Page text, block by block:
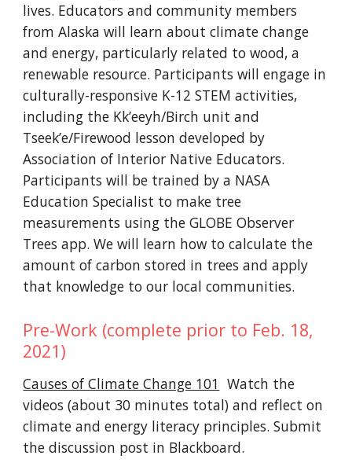
lives. Educators and community members
from Alaska will learn about climate change
and energy, particularly related to wood, a
renewable resource. Participants will engage in
culturally-responsive K-12 STEM activities,
including the Kk’eeyh/Birch unit and
Tseek’e/Firewood lesson developed by
Association of Interior Native Educators.
Participants will be trained by a NASA
Education Specialist to make tree
measurements using the GLOBE Observer
Trees app. We will learn how to calculate the
amount of carbon stored in trees and apply
that knowledge to our local communities.
Pre-Work (complete prior to Feb. 18,
2021)
Causes of Climate Change 101 Watch the
videos (about 30 minutes total) and reflect on
climate and energy literacy principles. Submit
the discussion post in Blackboard.